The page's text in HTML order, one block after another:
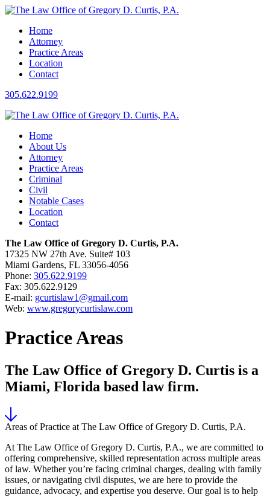
Home
Attorney
Practice Areas
Location
Contact
305.622.9199
Home
About Us
Attorney
Practice Areas
Criminal
Civil
Notable Cases
Location
Contact
The Law Office of Gregory D. Curtis, P.A.
17325 NW 27th Ave. Suite# 103
Miami Gardens, FL 33056-4056
Phone: 305.622.9199
Fax: 305.622.9129
E-mail: gcurtislaw1@gmail.com
Web: www.gregorycurtislaw.com
Practice Areas
The Law Office of Gregory D. Curtis is a
Miami, Florida based law firm.
Areas of Practice at The Law Office of Gregory D. Curtis, P.A.
At The Law Office of Gregory D. Curtis, P.A., we are committed to
offering comprehensive, skilled representation across multiple areas
of law. Whether you’re facing criminal charges, dealing with family
issues, or navigating civil disputes, we are here to provide the
guidance, advocacy, and expertise you deserve. Our goal is to help